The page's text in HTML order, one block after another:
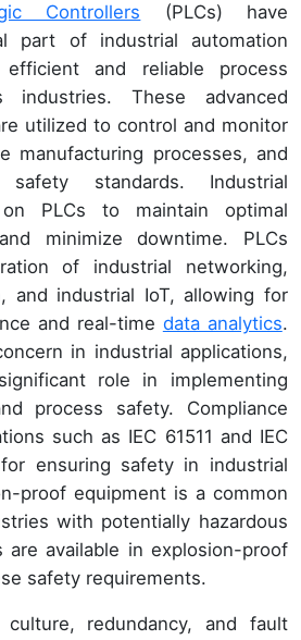
Controllers (PLCs) have
part of industrial automation
efficient and reliable process
These advanced
utilized to control and monitor
manufacturing processes, and
standards. Industrial
PLCs to maintain optimal
minimize downtime. PLCs
of industrial networking,
and industrial IoT, allowing for
and real-time data analytics.
in industrial applications,
role in implementing
process safety. Compliance
such as IEC 61511 and IEC
ensuring safety in industrial
proof equipment is a common
with potentially hazardous
are available in explosion-proof
safety requirements.
culture, redundancy, and fault